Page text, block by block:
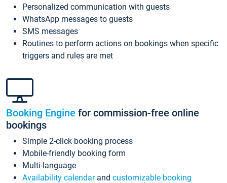
Personalized communication with guests
WhatsApp messages to guests
SMS messages
Routines to perform actions on bookings when specific
triggers and rules are met
Booking Engine for commission-free online
bookings
Simple 2-click booking process
Mobile-friendly booking form
Multi-language
Availability calendarand customizable booking